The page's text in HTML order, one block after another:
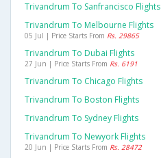
Trivandrum To Sanfrancisco Flights
Trivandrum To Melbourne Flights
05 Jul | Price Starts From Rs. 29865
Trivandrum To Dubai Flights
27 Jun | Price Starts From Rs. 6191
Trivandrum To Chicago Flights
Trivandrum To Boston Flights
Trivandrum To Sydney Flights
Trivandrum To Newyork Flights
20 Jun | Price Starts From Rs. 28472